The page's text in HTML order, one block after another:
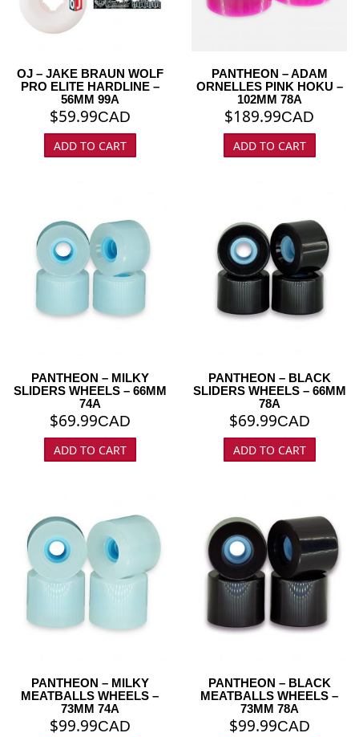
OJ – JAKE BRAUN WOLF
PRO ELITE HARDLINE –
56MM 99A
$59.99CAD
ADD TO CART
PANTHEON – ADAM
ORNELLES PINK HOKU –
102MM 78A
$189.99CAD
ADD TO CART
PANTHEON – MILKY
SLIDERS WHEELS – 66MM
74A
$69.99CAD
ADD TO CART
PANTHEON – BLACK
SLIDERS WHEELS – 66MM
78A
$69.99CAD
ADD TO CART
PANTHEON – MILKY
MEATBALLS WHEELS –
73MM 74A
$99.99CAD
PANTHEON – BLACK
MEATBALLS WHEELS –
73MM 78A
$99.99CAD